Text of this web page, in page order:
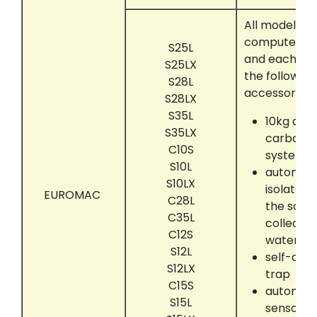
EUROMAC
S25L
S25LX
S28L
S28LX
S35L
S35LX
C10S
S10L
S10LX
C28L
C35L
C12S
S12L
S12LX
C15S
S15L
All models
computer
and each
the following
accessories:
10kg
carbon
system
isolate
the
water
self-
trap
sensor